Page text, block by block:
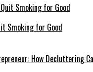
Smoking for Good